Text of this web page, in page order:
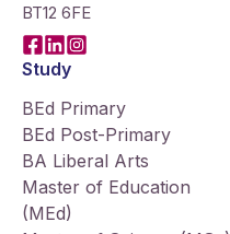
BT12 6FE
Facebook
LinkedIn
Instagram
Study
BEd Primary
BEd Post-Primary
BA Liberal Arts
Master of Education
(MEd)